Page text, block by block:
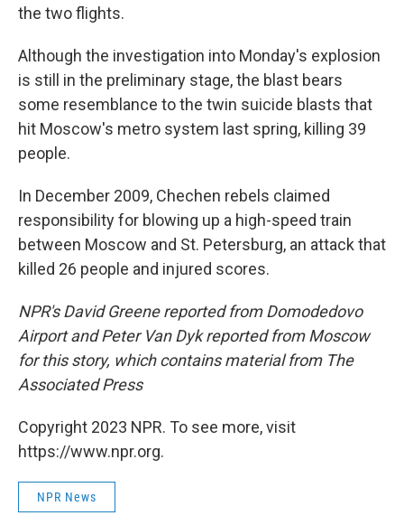
the two flights.
Although the investigation into Monday's explosion
is still in the preliminary stage, the blast bears
some resemblance to the twin suicide blasts that
hit Moscow's metro system last spring, killing 39
people.
In December 2009, Chechen rebels claimed
responsibility for blowing up a high-speed train
between Moscow and St. Petersburg, an attack that
killed 26 people and injured scores.
NPR's David Greene reported from Domodedovo
Airport and Peter Van Dyk reported from Moscow
for this story, which contains material from The
Associated Press
Copyright 2023 NPR. To see more, visit
https://www.npr.org.
NPR News